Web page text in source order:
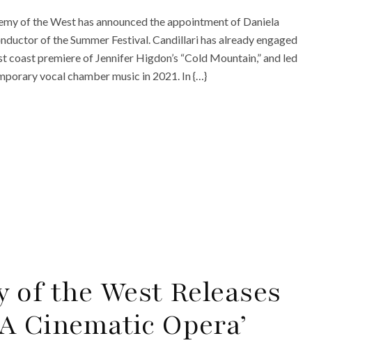
of the West has announced the appointment of Daniela
of the Summer Festival. Candillari has already engaged
premiere of Jennifer Higdon’s “Cold Mountain,” and led
vocal chamber music in 2021. In {…}
of the West Releases
Cinematic Opera’